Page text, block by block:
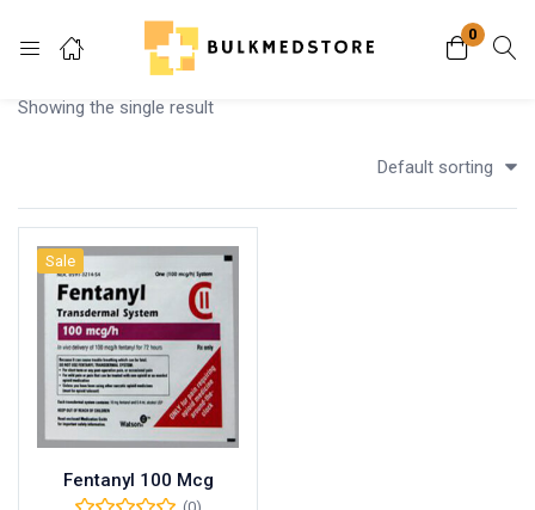
0
Login
Remember me
Showing the single result
Default sorting
Sale
Fentanyl 100 Mcg